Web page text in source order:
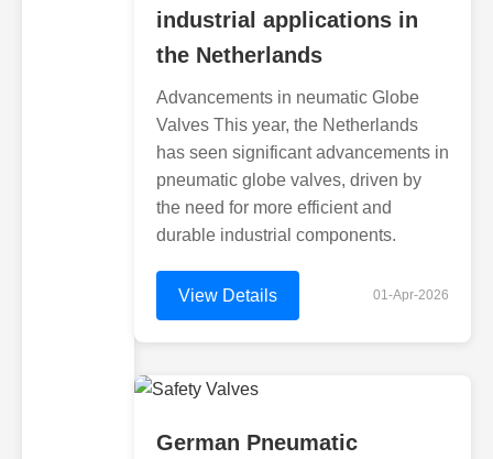
industrial applications in
the Netherlands
Advancements in neumatic Globe
Valves This year, the Netherlands
has seen significant advancements in
pneumatic globe valves, driven by
the need for more efficient and
durable industrial components.
View Details 01-Apr-2026
German Pneumatic